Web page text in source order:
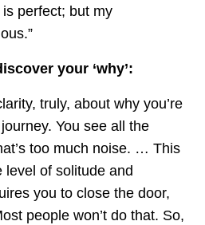
perfect; but my
your ‘why’:
truly, about why you’re
You see all the
too much noise. … This
level of solitude and
you to close the door,
people won’t do that. So,